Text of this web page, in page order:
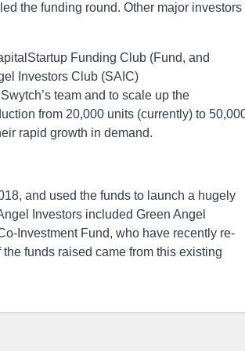
the funding round. Other major investors
Funding Club (Fund, and
Investors Club (SAIC)
team and to scale up the
from 20,000 units (currently) to
rapid growth in demand.
and used the funds to launch a hugely
Investors included Green Angel
Investment Fund, who have recently re-
funds raised came from this existing